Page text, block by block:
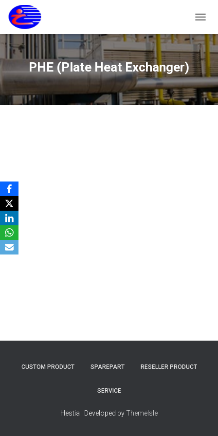
O
G
G
L
E
N
A
V
PHE (Plate Heat Exchanger)
CUSTOM PRODUCT SPAREPART RESELLER PRODUCT
SERVICE
Hestia | Developed byThemeIsle